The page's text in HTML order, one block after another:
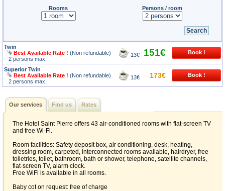
Rooms Persons / room
Twin
Best Available Rate ! (Non refundable)
2 persons max.
13€ 151€
Superior Twin
Best Available Rate ! (Non refundable)
2 persons max.
13€ 173€
Our services Find us Rates
The Hotel Saint Pierre offers 43 air-conditioned rooms with flat-screen TV
and free Wi-Fi.
Room facilities: Safety deposit box, air conditioning, desk, heating,
dressing room, carpeted, interconnected rooms available, hairdryer, free
toiletries, toilet, bathroom, bath or shower, telephone, satellite channels,
flat-screen TV, alarm clock.
Free WiFi is available in all rooms.
Baby cot on request: free of charge